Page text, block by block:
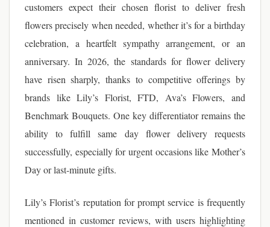
customers expect their chosen florist to deliver fresh
flowers precisely when needed, whether it’s for a birthday
celebration, a heartfelt sympathy arrangement, or an
anniversary. In 2026, the standards for flower delivery
have risen sharply, thanks to competitive offerings by
brands like Lily’s Florist, FTD, Ava’s Flowers, and
Benchmark Bouquets. One key differentiator remains the
ability to fulfill same day flower delivery requests
successfully, especially for urgent occasions like Mother’s
Day or last-minute gifts.
Lily’s Florist’s reputation for prompt service is frequently
mentioned in customer reviews, with users highlighting